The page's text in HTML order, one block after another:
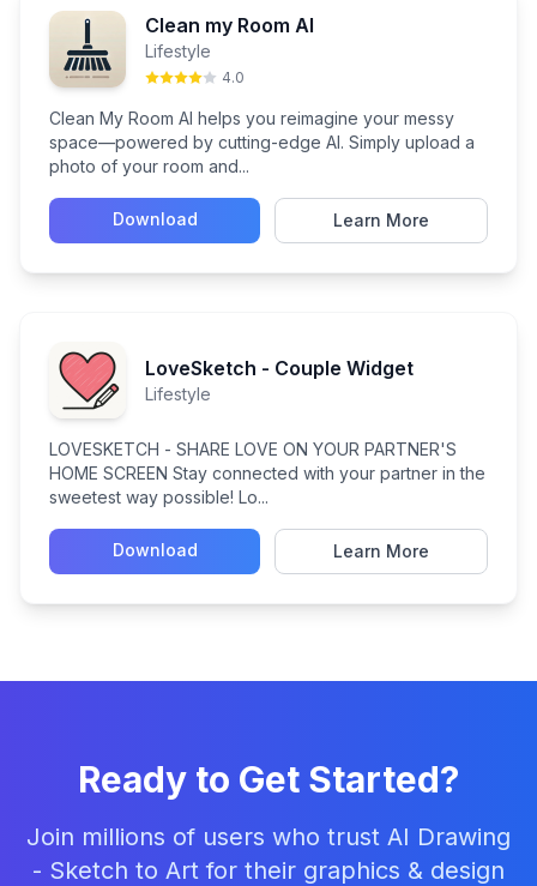
Clean my Room AI
Lifestyle
4.0
Clean My Room AI helps you reimagine your messy
space—powered by cutting-edge AI. Simply upload a
photo of your room and...
Download Learn More
LoveSketch - Couple Widget
Lifestyle
LOVESKETCH - SHARE LOVE ON YOUR PARTNER'S
HOME SCREEN Stay connected with your partner in the
sweetest way possible! Lo...
Download Learn More
Ready to Get Started?
Join millions of users who trust AI Drawing
- Sketch to Art for their graphics & design